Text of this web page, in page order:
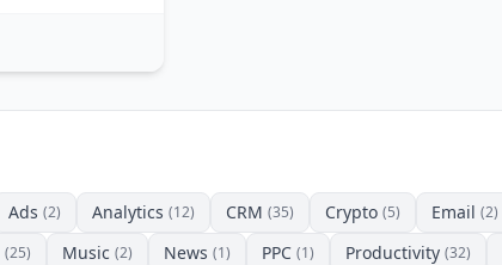
Ads (2) Analytics (12) CRM (35) Crypto (5) Email (2)
(25) Music (2) News (1) PPC (1) Productivity (32)